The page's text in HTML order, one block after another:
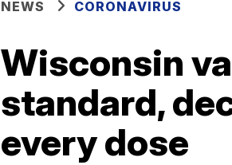
NEWS CORONAVIRUS
Wisconsin
standard,
every dose